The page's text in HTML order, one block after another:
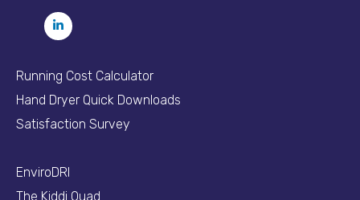
Running Cost Calculator
Hand Dryer Quick Downloads
Satisfaction Survey
EnviroDRI
The Kiddi Quad